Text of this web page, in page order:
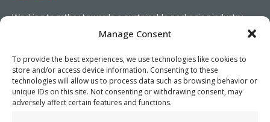
Manage Consent
To provide the best experiences, we use technologies like cookies to
store and/or access device information. Consenting to these
technologies will allow us to process data such as browsing behavior or
unique IDs on this site. Not consenting or withdrawing consent, may
adversely affect certain features and functions.
Working together towards a sustainable packaging industry.
We aim to simplify our customers’ business operations,
promote sustainability, and increase profitability by providing
them with the appropriate products and services.
As specialists, we collaborate with our partners to design